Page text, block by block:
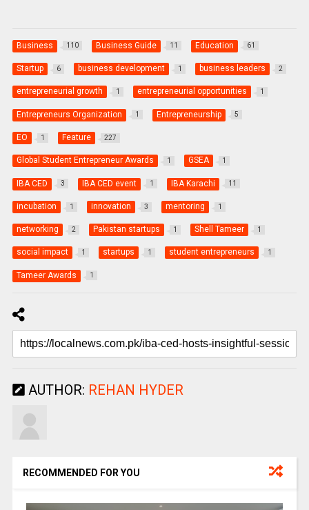
Business 110 Business Guide 11 Education 61
Startup 6 business development 1 business leaders 2
entrepreneurial growth 1 entrepreneurial opportunities 1
Entrepreneurs Organization 1 Entrepreneurship 5
EO 1 Feature 227
Global Student Entrepreneur Awards 1 GSEA 1
IBA CED 3 IBA CED event 1 IBA Karachi 11
incubation 1 innovation 3 mentoring 1
networking 2 Pakistan startups 1 Shell Tameer 1
social impact 1 startups 1 student entrepreneurs 1
Tameer Awards 1
AUTHOR: REHAN HYDER
RECOMMENDED FOR YOU